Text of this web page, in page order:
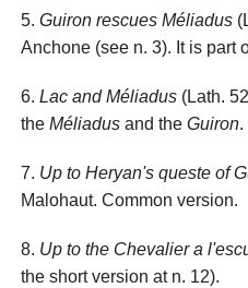
5. Guiron rescues Méliadus
Anchone (see n. 3). It is part
6. Lac and Méliadus (Lath.
the Méliadus and the Guiron.
7. Up to Heryan's queste of
Malohaut. Common version.
8. Up to the Chevalier a
the short version at n. 12).